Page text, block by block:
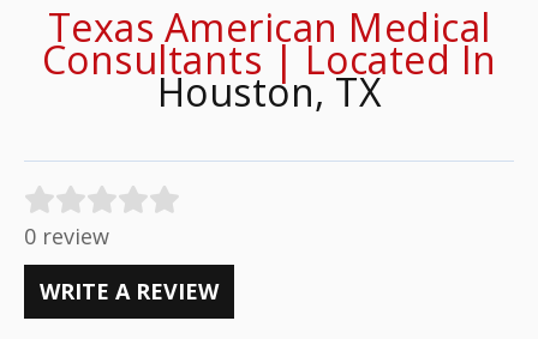
Texas American Medical
Consultants | Located In
Houston, TX
0 review
WRITE A REVIEW